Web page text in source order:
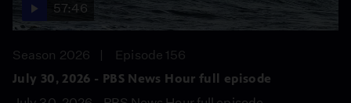
57:46
Season 2026
Episode 156
July 30, 2026 - PBS News Hour full episode